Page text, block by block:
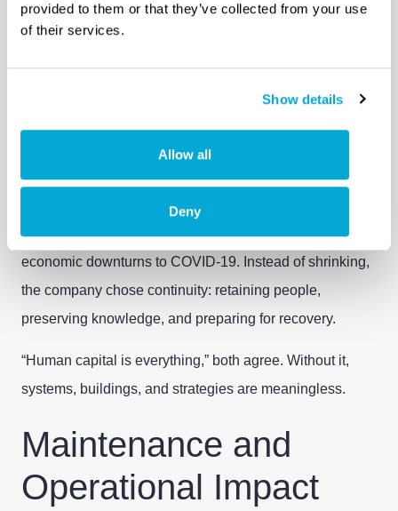
provided to them or that they’ve collected from your use
of their services.
Show details
Allow all
Deny
Looking back, one pattern stands out: Hatenboer-Water
never stopped adapting. From early computerization in
the 1970s to current digital security standards and
modern manufacturing methods, change is treated as a
“You don’t change for the sake of change,” Peter
Willem reflects. “You change to stay relevant.”
That mindset proved essential during crises. From
economic downturns to COVID-19. Instead of shrinking,
the company chose continuity: retaining people,
preserving knowledge, and preparing for recovery.
“Human capital is everything,” both agree. Without it,
systems, buildings, and strategies are meaningless.
Maintenance and
Operational Impact